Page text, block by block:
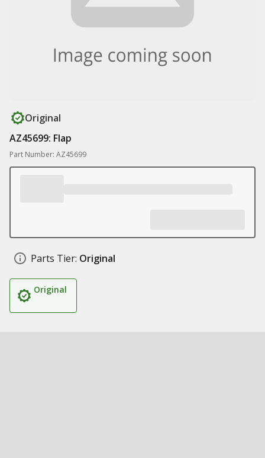
Original
AZ45699: Flap
Part Number: AZ45699
Parts Tier: Original
Original